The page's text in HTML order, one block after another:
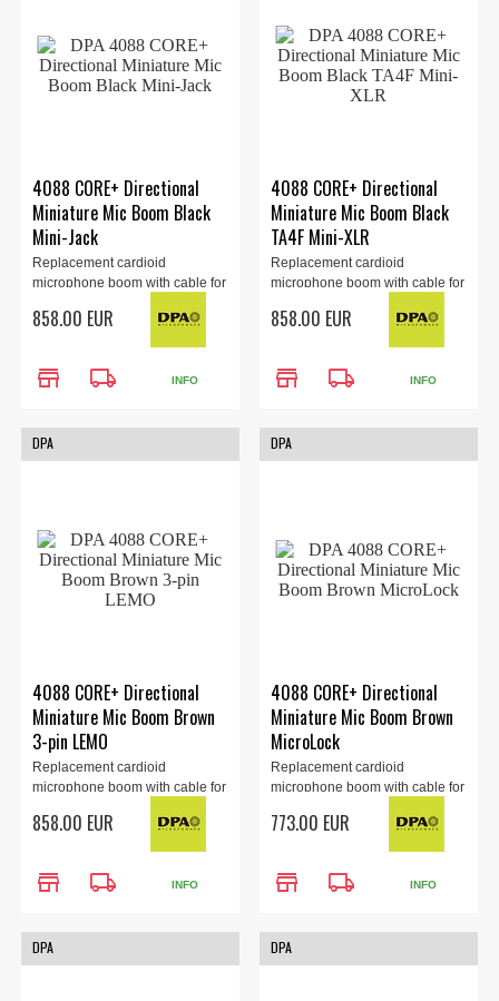
4088 CORE+ Directional
Miniature Mic Boom Black
Mini-Jack
Replacement cardioid
microphone boom with cable for
separately). Locking 3.5mm
858.00 EUR
store local_shipping INFO
4088 CORE+ Directional
Miniature Mic Boom Black
TA4F Mini-XLR
Replacement cardioid
microphone boom with cable for
separately). TA4F Adapter,
858.00 EUR
store local_shipping INFO
DPA
4088 CORE+ Directional
Miniature Mic Boom Brown
3-pin LEMO
Replacement cardioid
microphone boom with cable for
separately). LEMO 3-Pin
858.00 EUR
store local_shipping INFO
DPA
4088 CORE+ Directional
Miniature Mic Boom Brown
MicroLock
Replacement cardioid
microphone boom with cable for
separately). MicroLock
773.00 EUR
store local_shipping INFO
DPA DPA